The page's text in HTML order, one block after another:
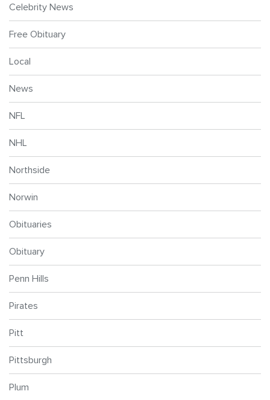
Celebrity News
Free Obituary
Local
News
NFL
NHL
Northside
Norwin
Obituaries
Obituary
Penn Hills
Pirates
Pitt
Pittsburgh
Plum